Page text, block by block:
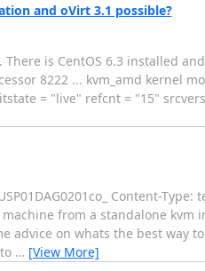
and oVirt 3.1 possible?
is CentOS 6.3 installed
8222 ... kvm_amd kernel
= "live" refcnt = "15"
Content-
from a standalone kvm
advice on whats the best way
… [View More]